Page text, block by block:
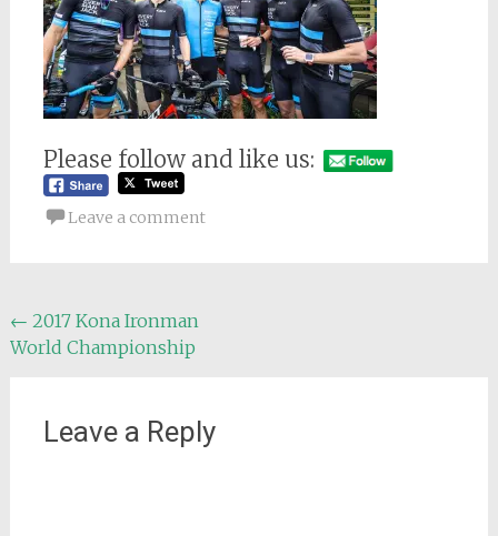
Please follow and like us:
Leave a comment
Post
navigation
← 2017 Kona Ironman
World Championship
Leave a Reply